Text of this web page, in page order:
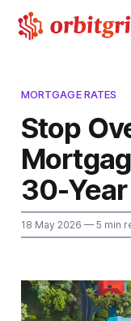
MORTGAGE RATES
Stop
30-Year
18 May 2026 — 5 min